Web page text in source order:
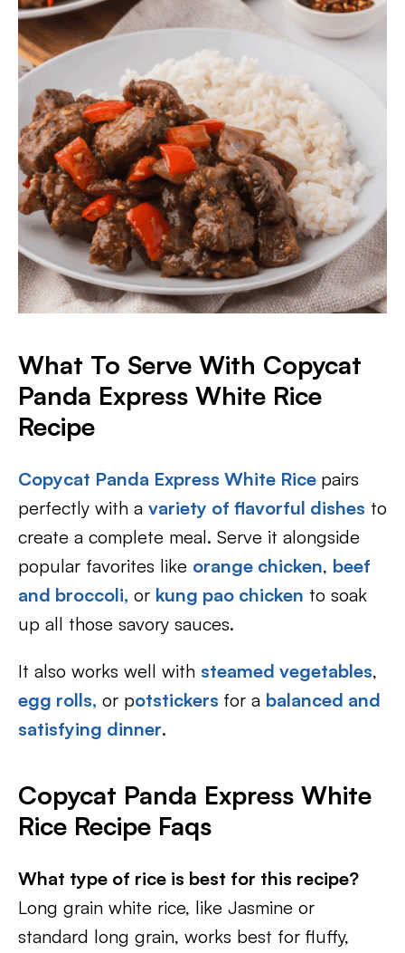
What To Serve With Copycat
Panda Express White Rice
Recipe
Copycat Panda Express White Rice pairs
perfectly with a variety of flavorful dishes to
create a complete meal. Serve it alongside
popular favorites like orange chicken, beef
and broccoli, or kung pao chicken to soak
up all those savory sauces.
It also works well with steamed vegetables,
egg rolls, or potstickers for a balanced and
satisfying dinner.
Copycat Panda Express White
Rice Recipe Faqs
What type of rice is best for this recipe?
Long grain white rice, like Jasmine or
standard long grain, works best for fluffy,